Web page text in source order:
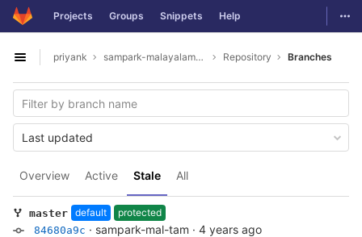
Skip to content
GitLab Projects Groups Snippets Help
Open sidebar
priyank sampark-malayalam-tamil Repository Branches
Overview Active Stale All
Last updated
master default
protected
84680a9c · sampark-mal-tam · 4 years ago